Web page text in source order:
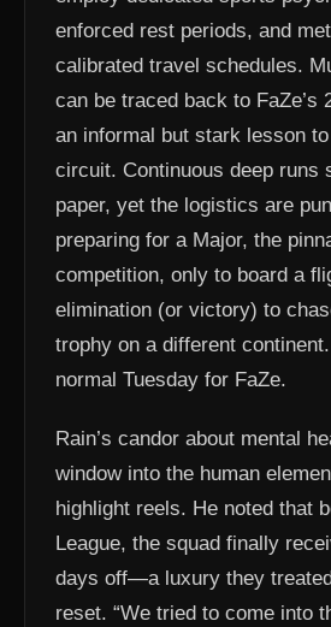
enforced rest periods, and
calibrated travel schedules.
can be traced back to
an informal but stark lesson
circuit. Continuous deep runs
paper, yet the logistics are
preparing for a Major, the
competition, only to board a
elimination (or victory) to
trophy on a different
normal Tuesday for FaZe.
Rain’s candor about mental
window into the human
highlight reels. He noted that
League, the squad finally
days off—a luxury they
reset. “We tried to come into